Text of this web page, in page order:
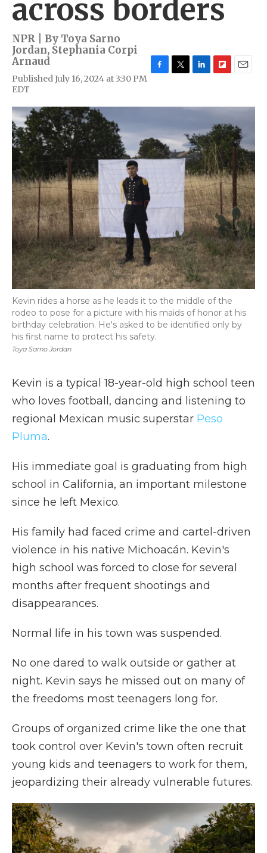
across borders
NPR | By Toya Sarno
Jordan, Stephania Corpi
Arnaud
Published July 16, 2024 at 3:30 PM
EDT
e
o
k
t
e
r
k
d
I
n
p
o
a
r
d
i
Toya Sarno Jordan
Kevin rides a horse as he leads it to the middle of the
rodeo to pose for a picture with his maids of honor at his
birthday celebration. He's asked to be identified only by
his first name to protect his safety.
Kevin is a typical 18-year-old high school teen
who loves football, dancing and listening to
regional Mexican music superstar Peso
Pluma.
His immediate goal is graduating from high
school in California, an important milestone
since he left Mexico.
His family had faced crime and cartel-driven
violence in his native Michoacán. Kevin's
high school was forced to close for several
months after frequent shootings and
disappearances.
Normal life in his town was suspended.
No one dared to walk outside or gather at
night. Kevin says he missed out on many of
the freedoms most teenagers long for.
Groups of organized crime like the one that
took control over Kevin's town often recruit
young kids and teenagers to work for them,
jeopardizing their already vulnerable futures.